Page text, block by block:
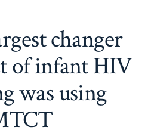
changer
of infant HIV
was using